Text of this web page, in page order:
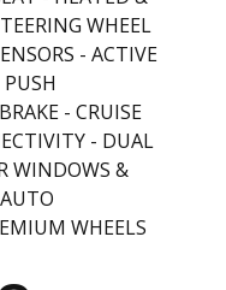
WHEEL
- ACTIVE
- CRUISE
- DUAL
WINDOWS &
WHEELS